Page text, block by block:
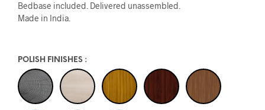
Bedbase included. Delivered unassembled.
Made in India.
POLISH FINISHES :